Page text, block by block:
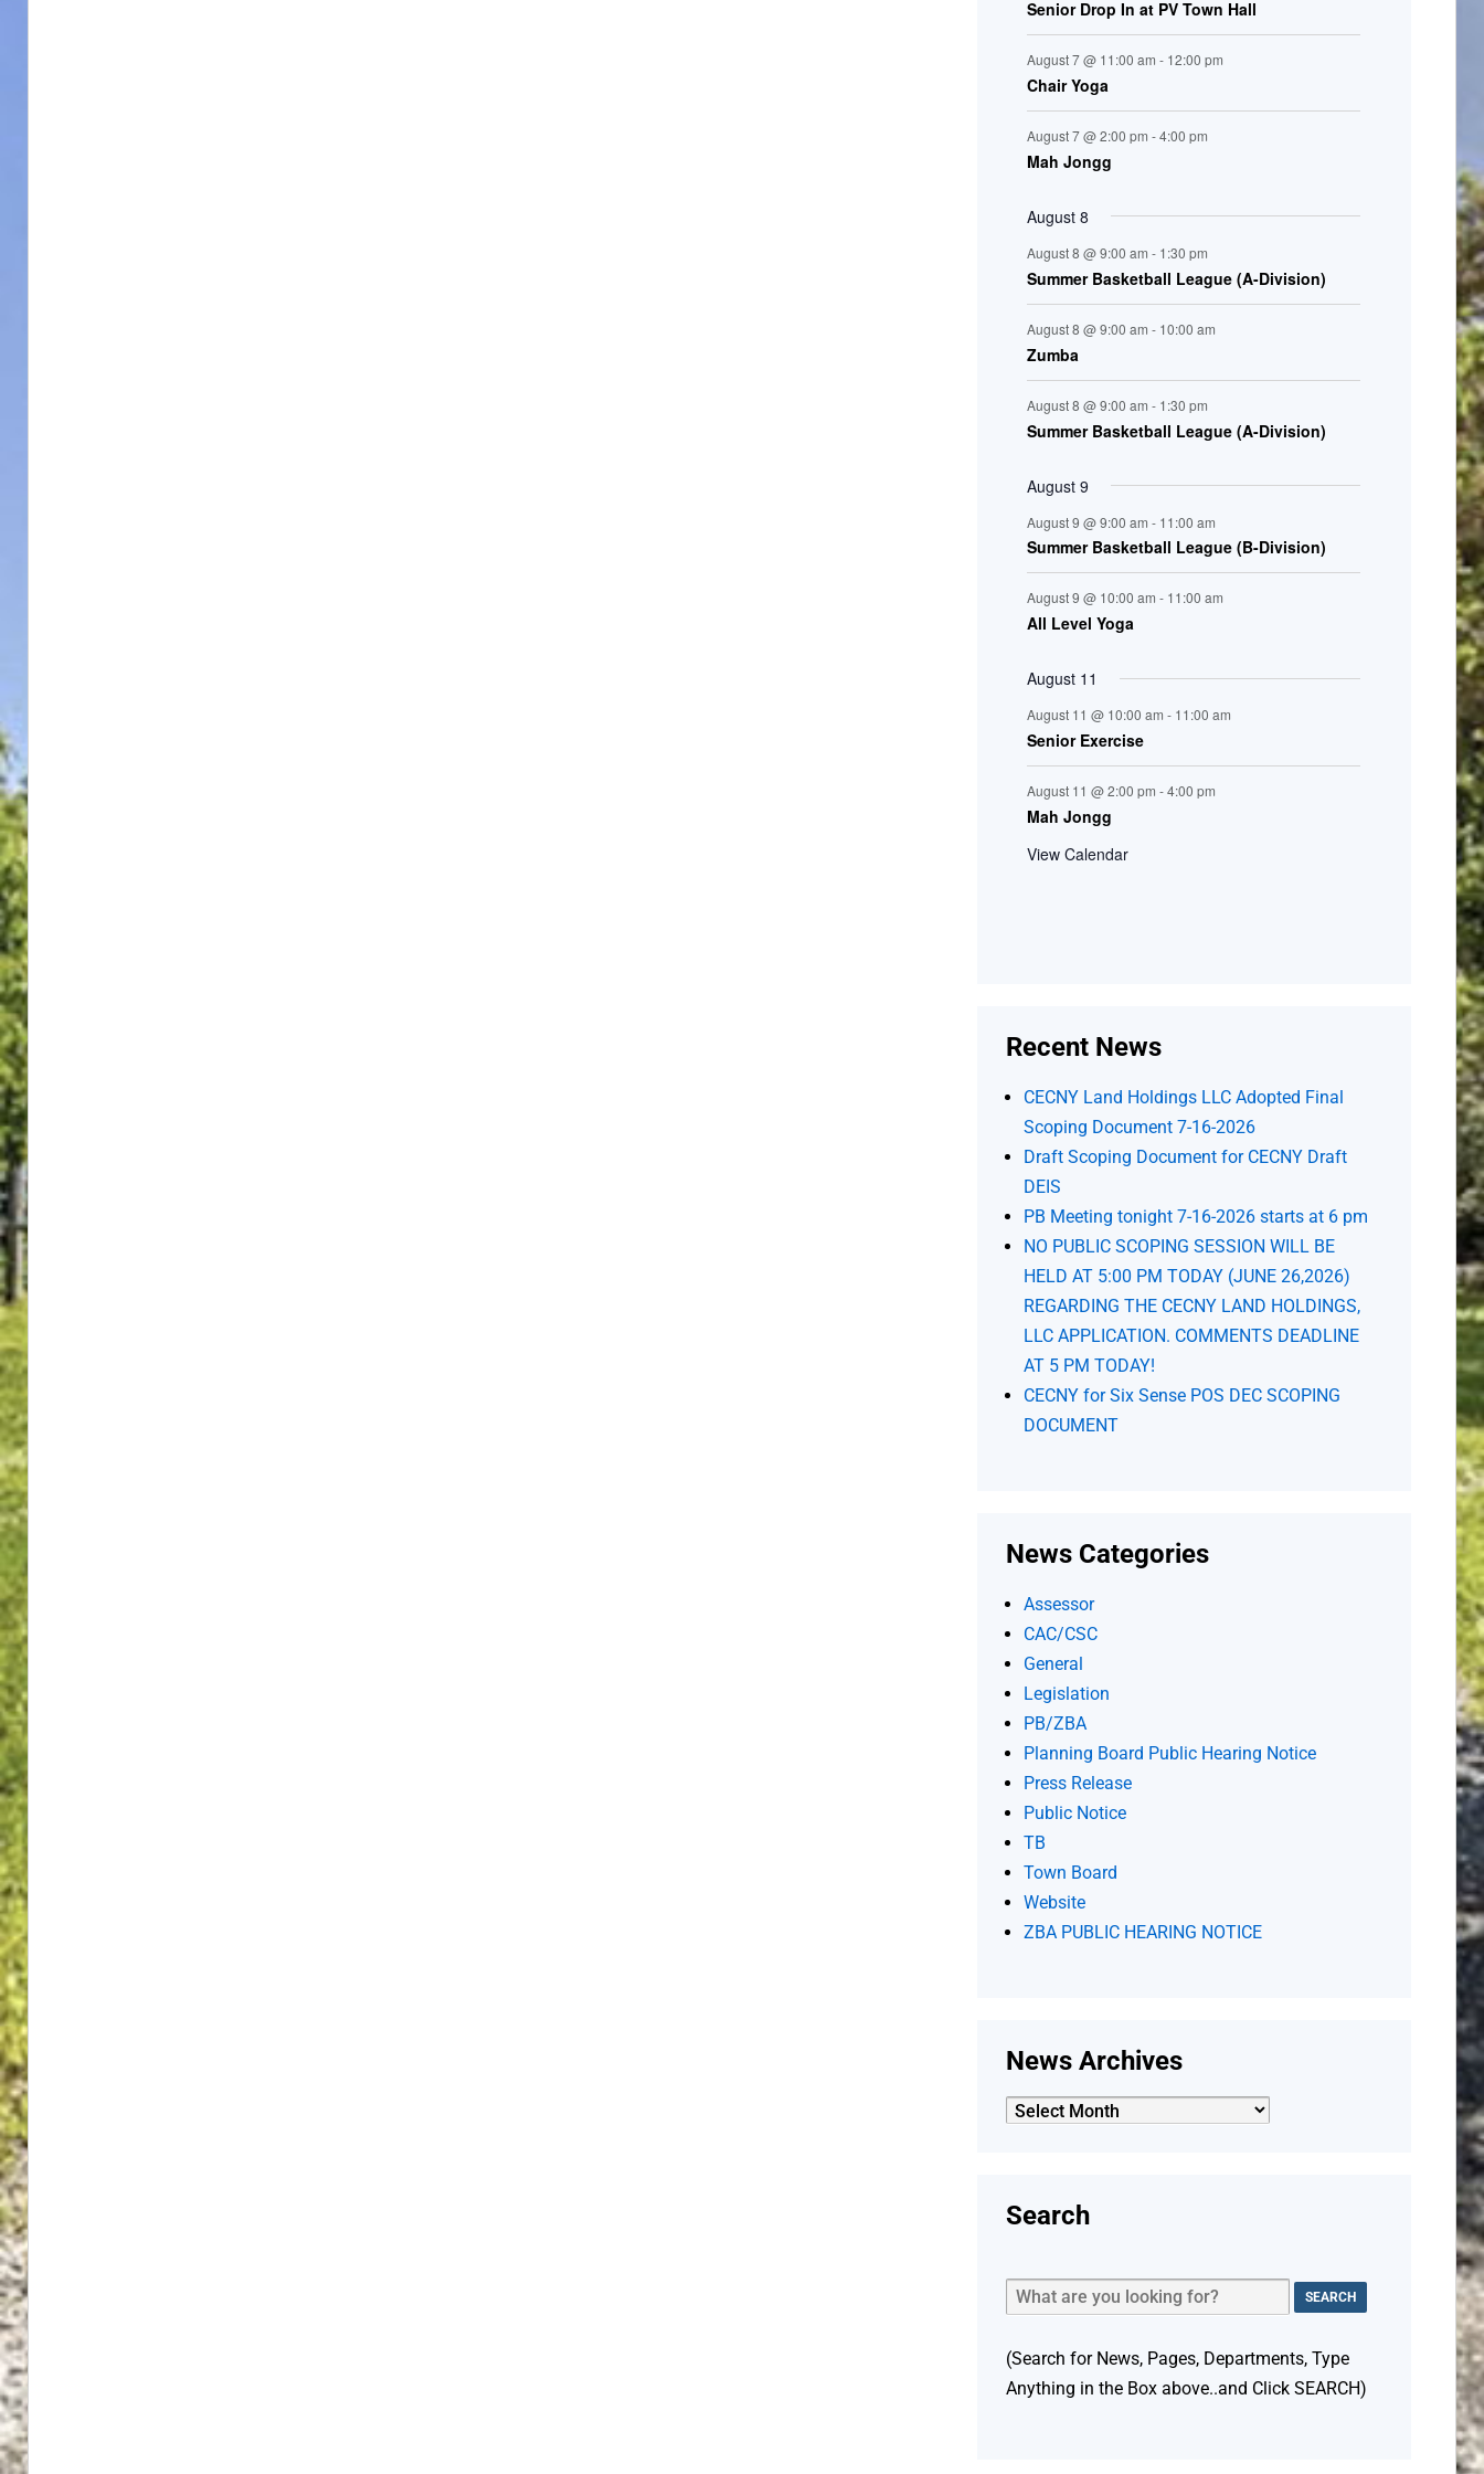
n
t
s
Senior Drop In at PV Town Hall
August 7 @ 11:00 am - 12:00 pm
Chair Yoga
August 7 @ 2:00 pm -4:00 pm
Mah Jongg
August 8
August 8 @ 9:00 am - 1:30 pm
Summer Basketball League (A-Division)
August 8 @ 9:00 am - 10:00 am
Zumba
August 8 @ 9:00 am - 1:30 pm
Summer Basketball League (A-Division)
August 9
August 9 @ 9:00 am - 11:00 am
Summer Basketball League (B-Division)
August 9 @ 10:00 am - 11:00 am
All Level Yoga
August 11
August 11 @ 10:00 am - 11:00 am
Senior Exercise
August 11 @ 2:00 pm -4:00 pm
Mah Jongg
View Calendar
Recent News
CECNY Land Holdings LLC Adopted Final
Scoping Document 7-16-2026
Draft Scoping Document for CECNY Draft
DEIS
PB Meeting tonight 7-16-2026 starts at 6 pm
NO PUBLIC SCOPING SESSION WILL BE
HELD AT 5:00 PM TODAY (JUNE 26,2026)
REGARDING THE CECNY LAND HOLDINGS,
LLC APPLICATION. COMMENTS DEADLINE
AT 5 PM TODAY!
CECNY for Six Sense POS DEC SCOPING
DOCUMENT
News Categories
Assessor
CAC/CSC
General
Legislation
PB/ZBA
Planning Board Public Hearing Notice
Press Release
Public Notice
TB
Town Board
Website
ZBA PUBLIC HEARING NOTICE
News Archives
News
Search
(Search for News, Pages, Departments, Type
Anything in the Box above..and Click SEARCH)